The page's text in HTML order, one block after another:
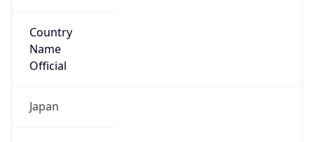
Country
Name
Official
Japan